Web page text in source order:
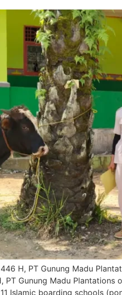
H, PT Gunung Madu
PT Gunung Madu
Islamic boarding schools